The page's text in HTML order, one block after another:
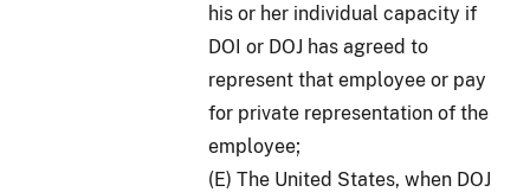
his or her individual capacity if
DOI or DOJ has agreed to
represent that employee or pay
for private representation of the
employee;
(E) The United States, when DOJ